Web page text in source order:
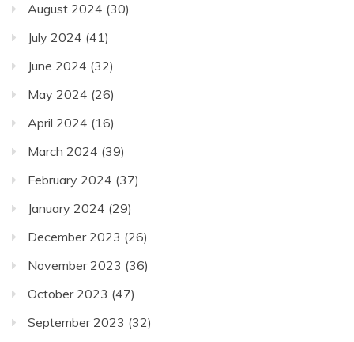
August 2024 (30)
July 2024 (41)
June 2024 (32)
May 2024 (26)
April 2024 (16)
March 2024 (39)
February 2024 (37)
January 2024 (29)
December 2023 (26)
November 2023 (36)
October 2023 (47)
September 2023 (32)